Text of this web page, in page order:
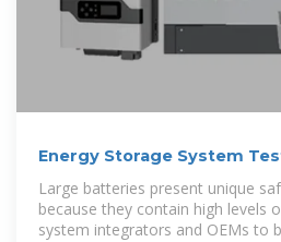
Energy Storage System
Certification | UL Solutions
Large batteries present unique
because they contain high levels
system integrators and OEMs to